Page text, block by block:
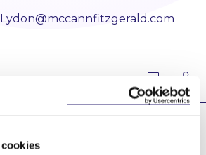
experience, including the